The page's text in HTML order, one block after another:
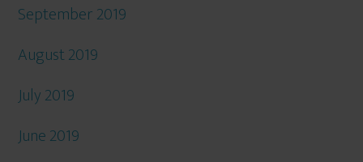
September 2019
August 2019
July 2019
June 2019